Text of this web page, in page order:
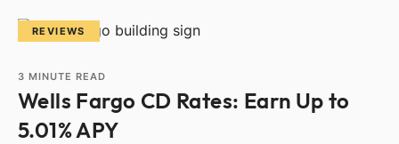
REVIEWS
3 MINUTE READ
Wells Fargo CD Rates: Earn Up to
5.01% APY